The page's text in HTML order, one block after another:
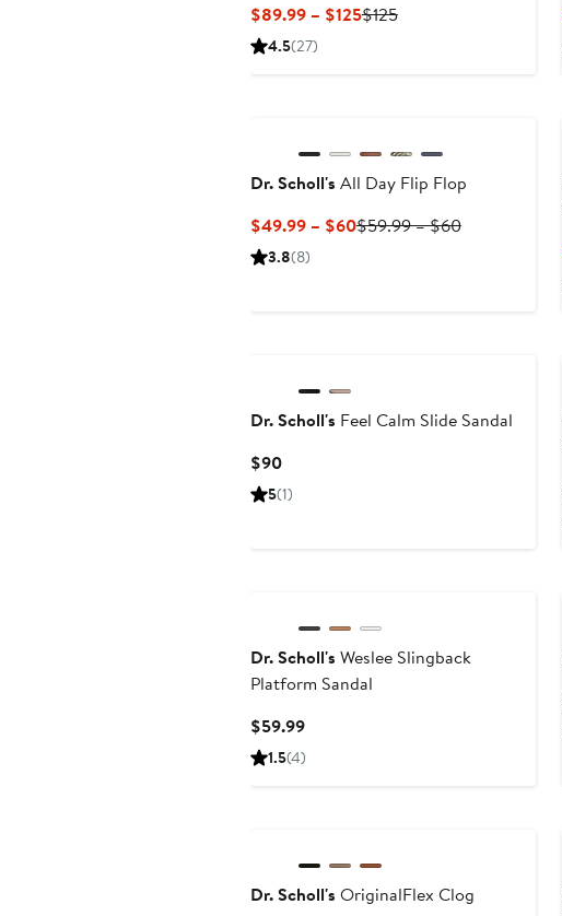
$89.99 – $125Current
$125Previous
4.5(27)
Dr. Scholl's All Day Flip Flop
$49.99 – $60Current
$59.99 – $60Previous
3.8(8)
Dr. Scholl's Feel Calm Slide Sandal
$90Current
Price
5(1)
Dr. Scholl's Weslee Slingback
Platform Sandal
$59.99Current
Price
1.5(4)
Dr. Scholl's OriginalFlex Clog